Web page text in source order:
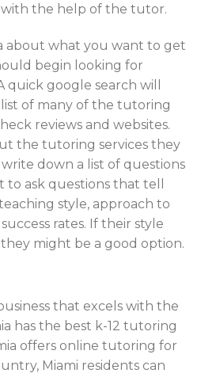
with the help of the tutor.
about what you want to get
begin looking for
google search will
of many of the tutoring
reviews and websites.
the tutoring services they
write down a list of questions
ask questions that tell
style, approach to
rates. If their style
might be a good option.
that excels with the
has the best k-12 tutoring
offers online tutoring for
Miami residents can